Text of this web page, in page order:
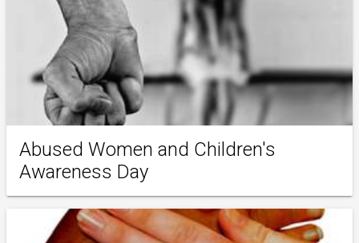
Abused Women and Children's
Awareness Day